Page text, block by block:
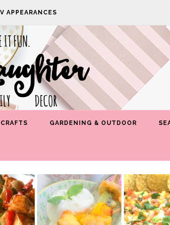
APPEARANCES
IT FUN.
DECOR
GARDENING & OUTDOOR